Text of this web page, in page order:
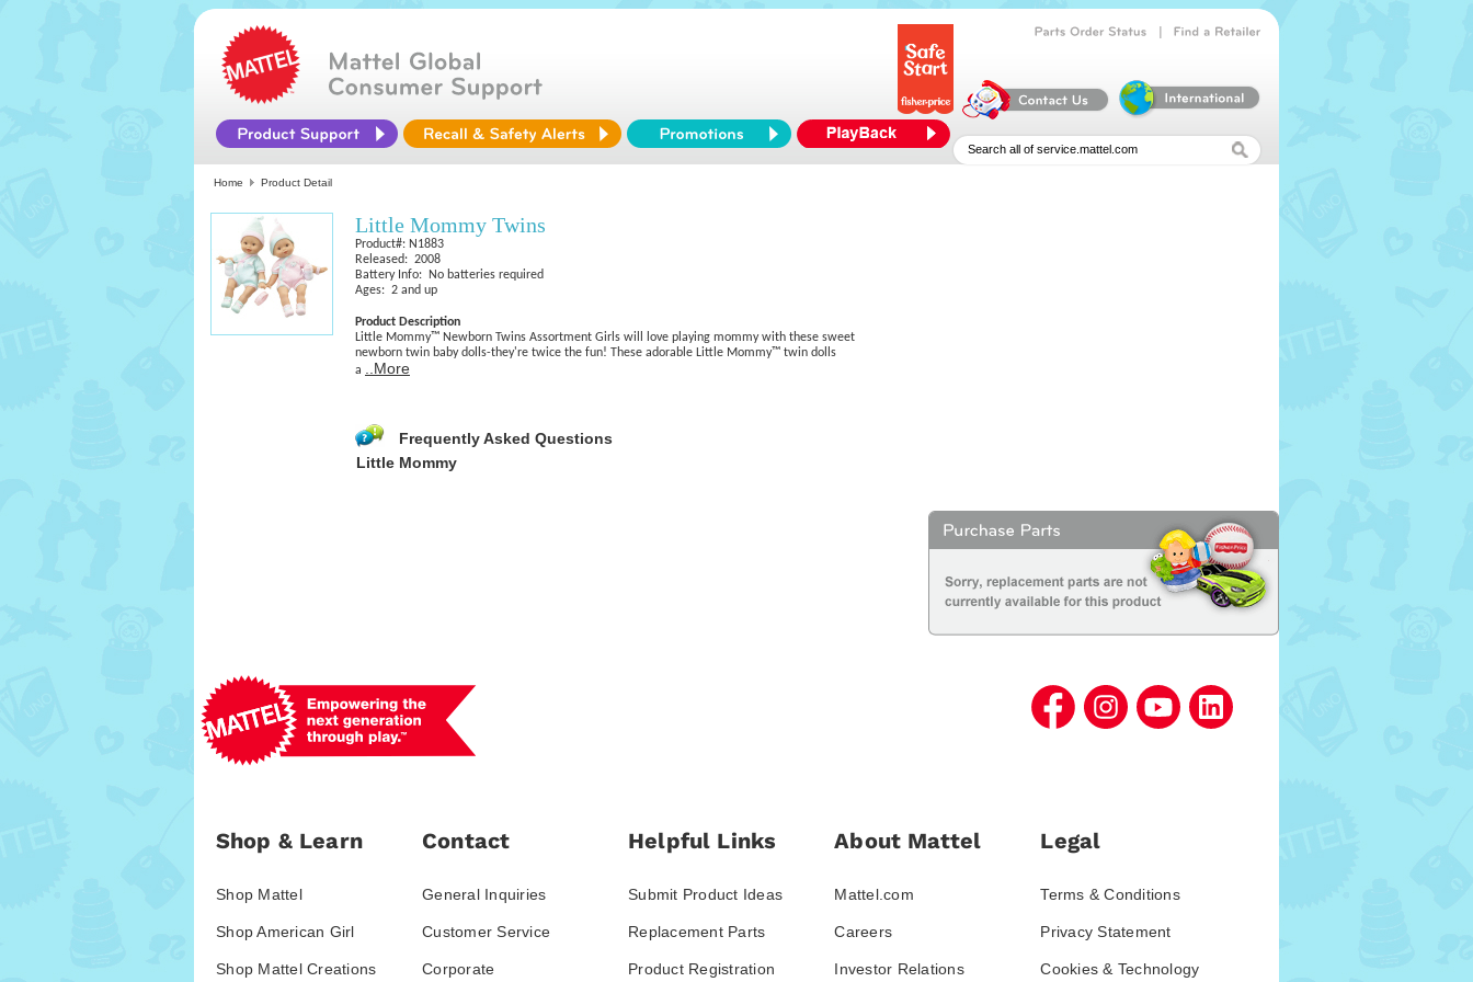
Home Product Detail
Little Mommy Twins
Product#: N1883
Released: 2008
Battery Info: No batteries required
Ages: 2 and up
Product Description
Little Mommy™ Newborn Twins Assortment Girls will love playing mommy with these sweet
newborn twin baby dolls-they're twice the fun! These adorable Little Mommy™ twin dolls
a
..More
Frequently Asked Questions
Little Mommy
Shop & Learn
Shop Mattel
Shop American Girl
Shop Mattel Creations
Contact
General Inquiries
Customer Service
Corporate
Helpful Links
Submit Product Ideas
Replacement Parts
Product Registration
About Mattel
Mattel.com
Careers
Investor Relations
Legal
Terms & Conditions
Privacy Statement
Cookies & Technology